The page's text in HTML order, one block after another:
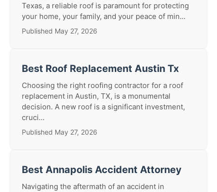
Texas, a reliable roof is paramount for protecting
your home, your family, and your peace of min...
Published May 27, 2026
Best Roof Replacement Austin Tx
Choosing the right roofing contractor for a roof
replacement in Austin, TX, is a monumental
decision. A new roof is a significant investment,
cruci...
Published May 27, 2026
Best Annapolis Accident Attorney
Navigating the aftermath of an accident in